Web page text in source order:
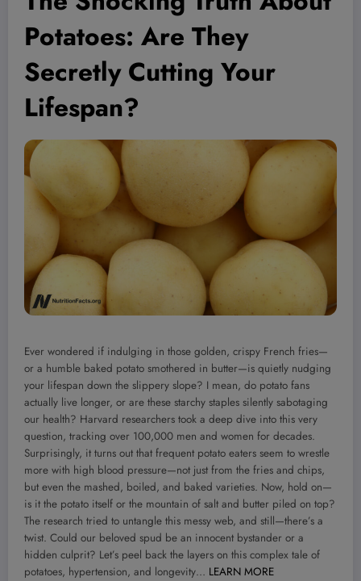
Potatoes: Are They
Secretly Cutting Your
Lifespan?
Ever wondered if indulging in those golden, crispy French fries—
or a humble baked potato smothered in butter—is quietly nudging
your lifespan down the slippery slope? I mean, do potato fans
actually live longer, or are these starchy staples silently sabotaging
our health? Harvard researchers took a deep dive into this very
question, tracking over 100,000 men and women for decades.
Surprisingly, it turns out that frequent potato eaters seem to wrestle
more with high blood pressure—not just from the fries and chips,
but even the mashed, boiled, and baked varieties. Now, hold on—
is it the potato itself or the mountain of salt and butter piled on top?
The research tried to untangle this messy web, and still—there’s a
twist. Could our beloved spud be an innocent bystander or a
hidden culprit? Let’s peel back the layers on this complex tale of
potatoes, hypertension, and longevity… LEARN MORE